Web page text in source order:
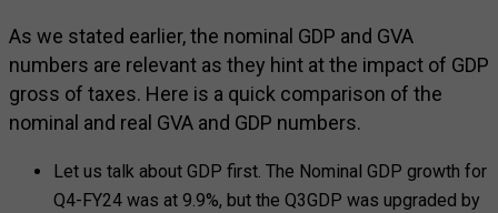
As we stated earlier, the nominal GDP and GVA
numbers are relevant as they hint at the impact of GDP
gross of taxes. Here is a quick comparison of the
nominal and real GVA and GDP numbers.
Let us talk about GDP first. The Nominal GDP growth for
Q4-FY24 was at 9.9%, but the Q3GDP was upgraded by